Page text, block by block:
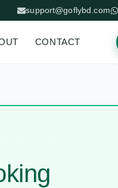
support@goflybd.com
CONTACT